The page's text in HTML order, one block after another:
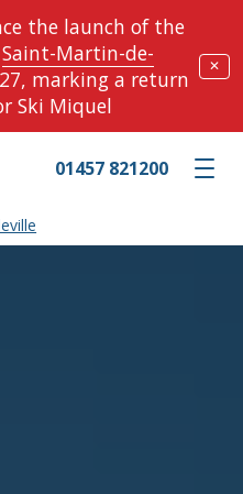
the launch of the
Saint-Martin-de-
marking a return
Ski Miquel
✕
Toggle
01457 821200